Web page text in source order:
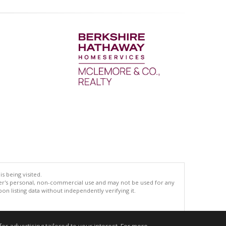
being visited.
personal, non-commercial use and may not be used for any
listing data without independently verifying it.